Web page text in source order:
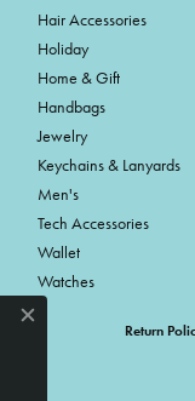
Hair Accessories
Holiday
Home & Gift
Handbags
Jewelry
Keychains & Lanyards
Men's
Tech Accessories
Wallet
Watches
Return
Close consent